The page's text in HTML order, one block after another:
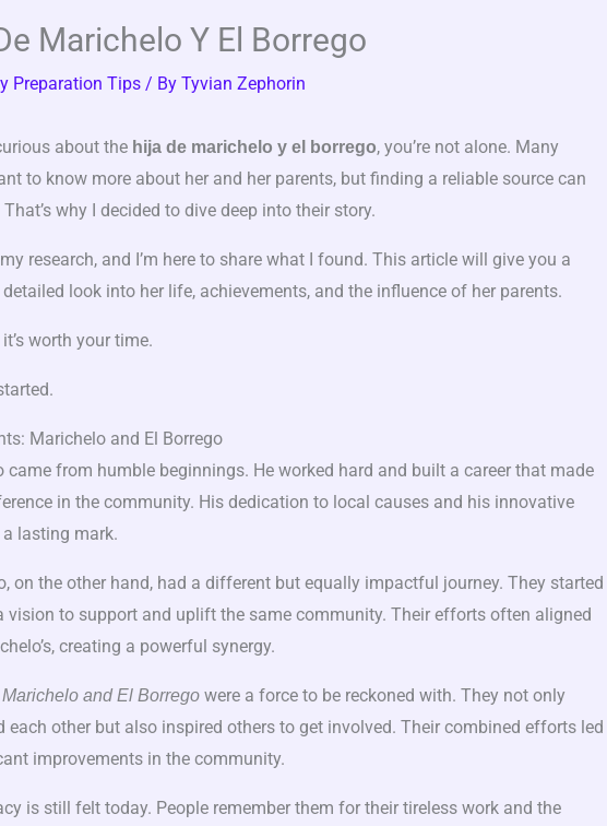
Marichelo Y El Borrego
Preparation Tips/ By Tyvian Zephorin
about the hija de marichelo y el borrego, you’re not alone. Many
to know more about her and her parents, but finding a reliable source can
why I decided to dive deep into their story.
my research, and I’m here to share what I found. This article will give you a
look into her life, achievements, and the influence of her parents.
worth your time.
Marichelo and El Borrego
came from humble beginnings. He worked hard and built a career that made
in the community. His dedication to local causes and his innovative
lasting mark.
on the other hand, had a different but equally impactful journey. They started
vision to support and uplift the same community. Their efforts often aligned
creating a powerful synergy.
Marichelo and El Borregowere a force to be reckoned with. They not only
each other but also inspired others to get involved. Their combined efforts led
improvements in the community.
is still felt today. People remember them for their tireless work and the